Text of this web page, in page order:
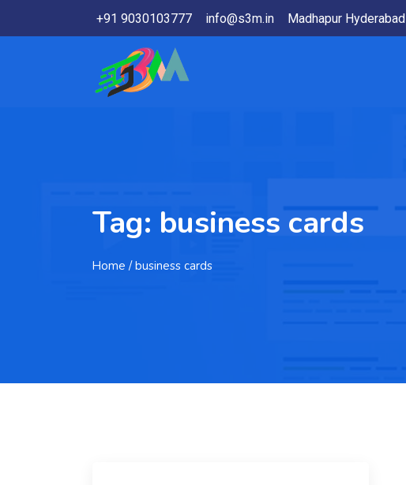
+91 9030103777 info@s3m.in Madhapur Hyderabad
Tag: business cards
Home / business cards